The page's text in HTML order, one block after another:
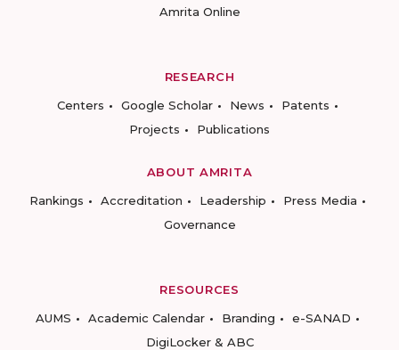
Amrita Online
RESEARCH
Centers
Google Scholar News
Patents
Projects
Publications
ABOUT AMRITA
Rankings
Accreditation Leadership
Press Media
Governance
RESOURCES
AUMS
Academic Calendar Branding
e-SANAD
DigiLocker & ABC